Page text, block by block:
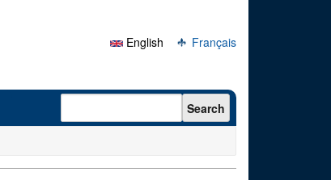
English
Français
Search form Search